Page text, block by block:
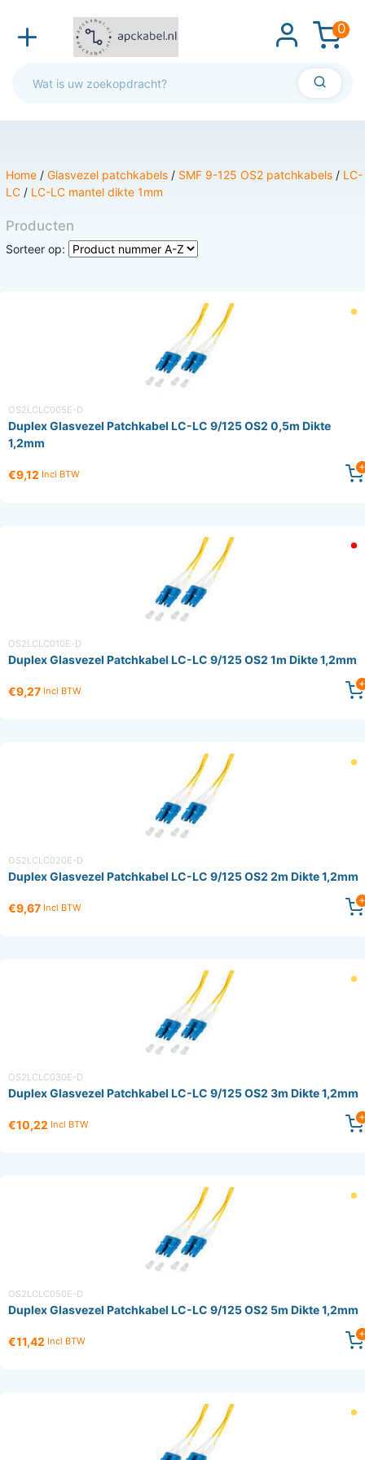
0
Home / Glasvezel patchkabels / SMF 9-125 OS2 patchkabels / LC-
LC / LC-LC mantel dikte 1mm
Producten
Sorteer op:
OS2LCLC005E-D
Duplex Glasvezel Patchkabel LC-LC 9/125 OS2 0,5m Dikte
1,2mm
€9,12 Incl BTW
OS2LCLC010E-D
Duplex Glasvezel Patchkabel LC-LC 9/125 OS2 1m Dikte 1,2mm
€9,27 Incl BTW
OS2LCLC020E-D
Duplex Glasvezel Patchkabel LC-LC 9/125 OS2 2m Dikte 1,2mm
€9,67 Incl BTW
OS2LCLC030E-D
Duplex Glasvezel Patchkabel LC-LC 9/125 OS2 3m Dikte 1,2mm
€10,22 Incl BTW
OS2LCLC050E-D
Duplex Glasvezel Patchkabel LC-LC 9/125 OS2 5m Dikte 1,2mm
€11,42 Incl BTW